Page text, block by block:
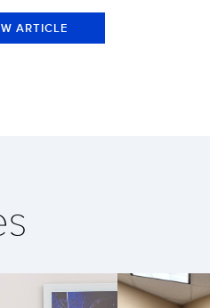
ARTICLE